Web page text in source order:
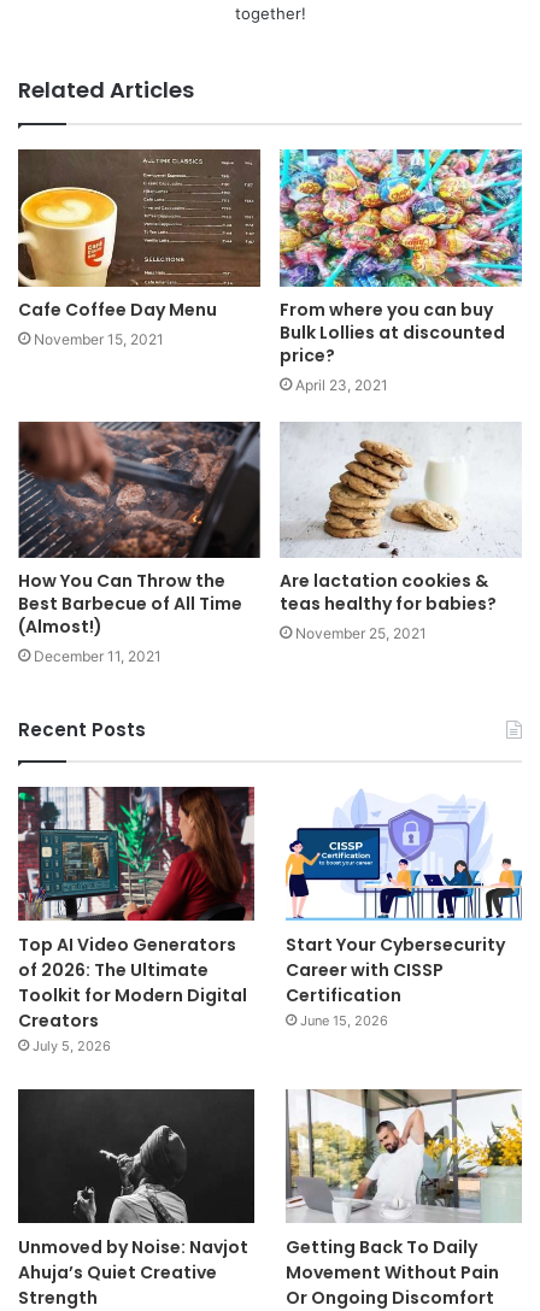
together!
Related Articles
Cafe Coffee Day Menu
November 15, 2021
From where you can buy
Bulk Lollies at discounted
price?
April 23, 2021
How You Can Throw the
Best Barbecue of All Time
(Almost!)
December 11, 2021
Are lactation cookies &
teas healthy for babies?
November 25, 2021
Recent Posts
Top AI Video Generators
of 2026: The Ultimate
Toolkit for Modern Digital
Creators
July 5, 2026
Start Your Cybersecurity
Career with CISSP
Certification
June 15, 2026
Unmoved by Noise: Navjot
Ahuja’s Quiet Creative
Strength
Getting Back To Daily
Movement Without Pain
Or Ongoing Discomfort